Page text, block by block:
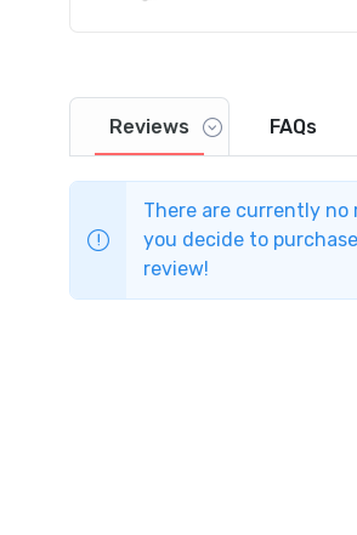
Reviews FAQs
There are currently
you decide to
review!